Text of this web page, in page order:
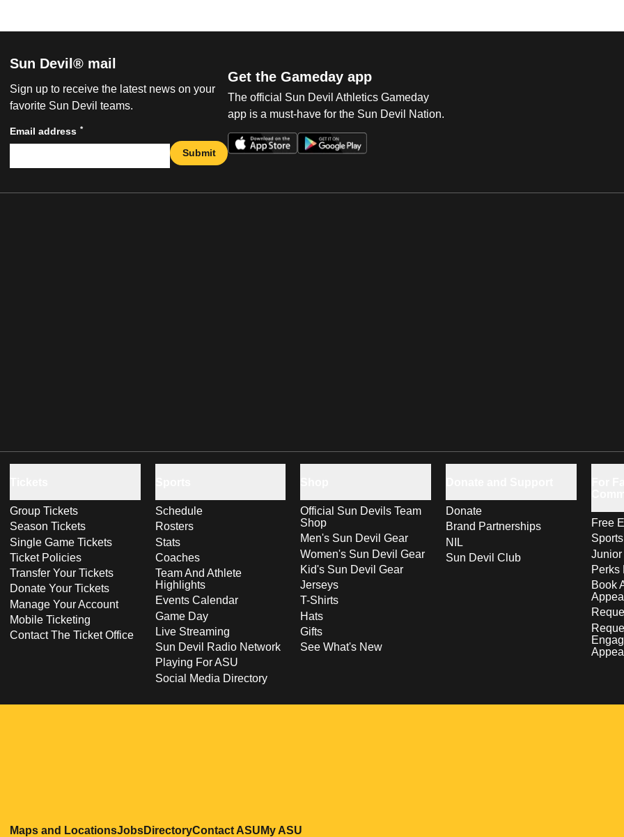
Sun Devil® mail
Sign up to receive the latest news on your
favorite Sun Devil teams.
Email address *
Submit
Get the Gameday app
The official Sun Devil Athletics Gameday
app is a must-have for the Sun Devil Nation.
Group Tickets
Season Tickets
Single Game Tickets
Ticket Policies
Transfer Your Tickets
Donate Your Tickets
Manage Your Account
Mobile Ticketing
Contact The Ticket Office
Schedule
Rosters
Stats
Coaches
Team And Athlete
Highlights
Events Calendar
Game Day
Live Streaming
Sun Devil Radio Network
Playing For ASU
Social Media Directory
Official Sun Devils Team
Shop
Men's Sun Devil Gear
Women's Sun Devil Gear
Kid's Sun Devil Gear
Jerseys
T-Shirts
Hats
Gifts
See What's New
Donate
Brand Partnerships
NIL
Sun Devil Club
Free
Perks
Book
Maps and LocationsOpens in a new window
JobsOpens in a new window
DirectoryOpens in a new window
Contact ASUOpens in a new window
My ASU